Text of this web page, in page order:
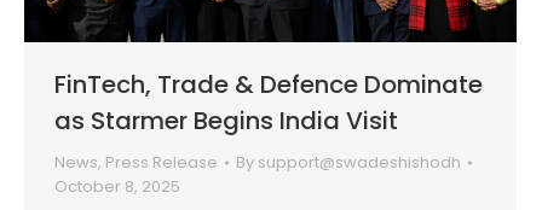
FinTech, Trade & Defence Dominate
as Starmer Begins India Visit
News, Press Release By support@swadeshishodh
October 8, 2025